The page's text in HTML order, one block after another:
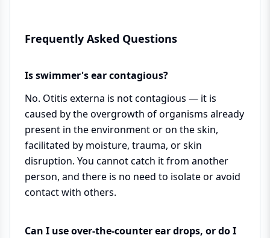
Frequently Asked Questions
Is swimmer's ear contagious?
No. Otitis externa is not contagious — it is
caused by the overgrowth of organisms already
present in the environment or on the skin,
facilitated by moisture, trauma, or skin
disruption. You cannot catch it from another
person, and there is no need to isolate or avoid
contact with others.
Can I use over-the-counter ear drops, or do I